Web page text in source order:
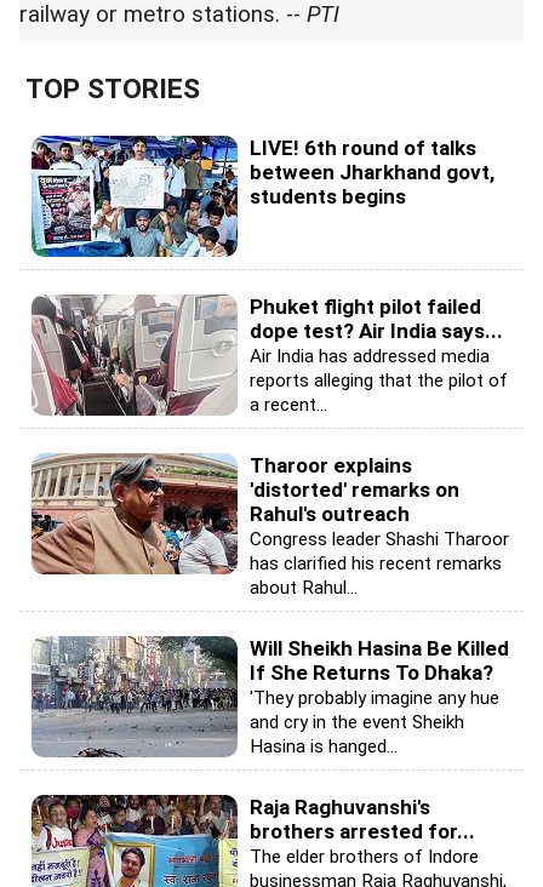
railway or metro stations. -- PTI
TOP STORIES
LIVE! 6th round of talks
between Jharkhand govt,
students begins
Phuket flight pilot failed
dope test? Air India says...
Air India has addressed media
reports alleging that the pilot of
a recent...
Tharoor explains
'distorted' remarks on
Rahul's outreach
Congress leader Shashi Tharoor
has clarified his recent remarks
about Rahul...
Will Sheikh Hasina Be Killed
If She Returns To Dhaka?
'They probably imagine any hue
and cry in the event Sheikh
Hasina is hanged...
Raja Raghuvanshi's
brothers arrested for...
The elder brothers of Indore
businessman Raja Raghuvanshi,